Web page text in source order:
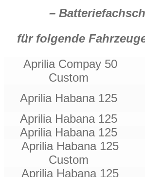
–
für folgende
Aprilia Compay 50
Custom
Aprilia Habana 125
Aprilia Habana 125
Aprilia Habana 125
Aprilia Habana 125
Custom
Aprilia Habana 125